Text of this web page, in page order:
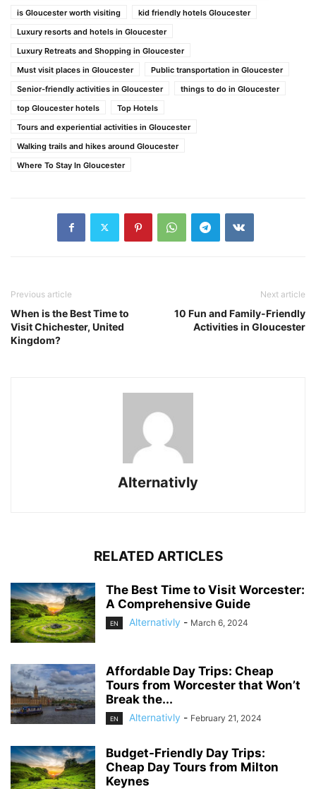
is Gloucester worth visiting
kid friendly hotels Gloucester
Luxury resorts and hotels in Gloucester
Luxury Retreats and Shopping in Gloucester
Must visit places in Gloucester
Public transportation in Gloucester
Senior-friendly activities in Gloucester
things to do in Gloucester
top Gloucester hotels
Top Hotels
Tours and experiential activities in Gloucester
Walking trails and hikes around Gloucester
Where To Stay In Gloucester
Previous article
When is the Best Time to
Visit Chichester, United
Kingdom?
Next article
10 Fun and Family-Friendly
Activities in Gloucester
Alternativly
RELATED ARTICLES
The Best Time to Visit Worcester:
A Comprehensive Guide
EN Alternativly - March 6, 2024
Affordable Day Trips: Cheap
Tours from Worcester that Won’t
Break the...
EN Alternativly - February 21, 2024
Budget-Friendly Day Trips:
Cheap Day Tours from Milton
Keynes